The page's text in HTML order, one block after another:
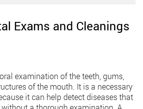
Exams and Cleanings
examination of the teeth, gums,
of the mouth. It is a necessary
it can help detect diseases that